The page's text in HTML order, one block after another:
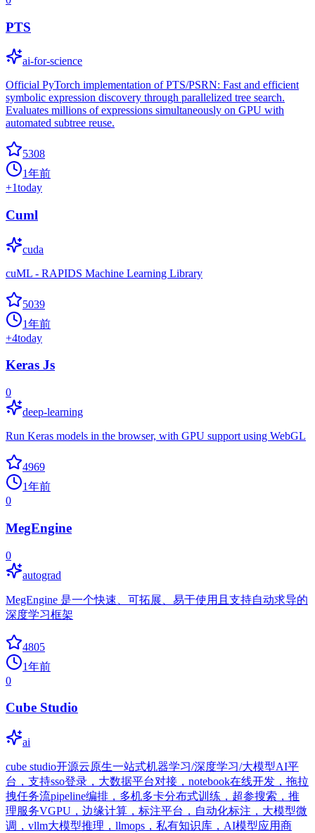
PTS
ai-for-science
Official PyTorch implementation of PTS/PSRN: Fast and efficient
symbolic expression discovery through parallelized tree search.
Evaluates millions of expressions simultaneously on GPU with
automated subtree reuse.
5308
1年前
+1today
Cuml
cuda
cuML - RAPIDS Machine Learning Library
5039
1年前
+4today
Keras Js
0
deep-learning
Run Keras models in the browser, with GPU support using WebGL
4969
1年前
0
MegEngine
0
autograd
MegEngine 是一个快速、可拓展、易于使用且支持自动求导的
深度学习框架
4805
1年前
0
Cube Studio
ai
cube studio开源云原生一站式机器学习/深度学习/大模型AI平
台，支持sso登录，大数据平台对接，notebook在线开发，拖拉
拽任务流pipeline编排，多机多卡分布式训练，超参搜索，推
理服务VGPU，边缘计算，标注平台，自动化标注，大模型微
调，vllm大模型推理，llmops，私有知识库，AI模型应用商